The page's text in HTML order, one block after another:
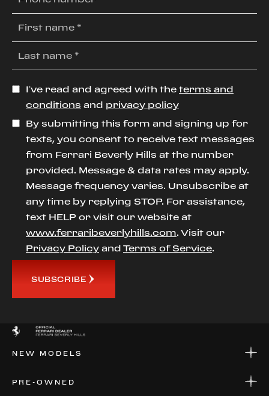
I’ve read and agreed with the terms and
conditions and privacy policy
By submitting this form and signing up for
texts, you consent to receive text messages
from Ferrari Beverly Hills at the number
provided. Message & data rates may apply.
Message frequency varies. Unsubscribe at
any time by replying STOP. For assistance,
text HELP or visit our website at
www.ferraribeverlyhills.com. Visit our
Privacy Policy and Terms of Service.
SUBSCRIBE
NEW MODELS
PRE-OWNED